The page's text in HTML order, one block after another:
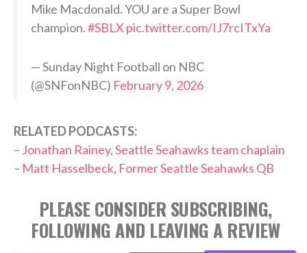
Mike Macdonald. YOU are a Super Bowl
champion.#SBLX pic.twitter.com/IJ7rcITxYa
— Sunday Night Football on NBC
(@SNFonNBC) February 9, 2026
RELATED PODCASTS:
– Jonathan Rainey, Seattle Seahawks team chaplain
– Matt Hasselbeck, Former Seattle Seahawks QB
PLEASE CONSIDER SUBSCRIBING,
FOLLOWING AND LEAVING A REVIEW